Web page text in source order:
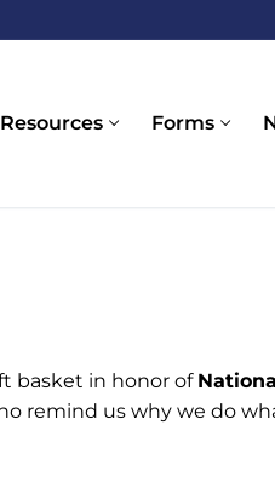
Forms
basket in honor of
remind us why we do